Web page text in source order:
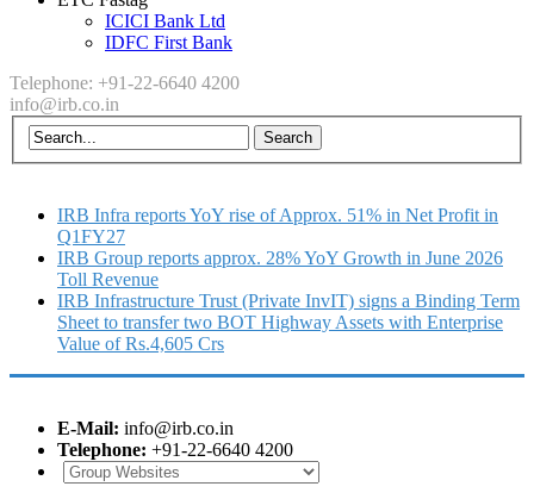
ICICI Bank Ltd
IDFC First Bank
Telephone: +91-22-6640 4200
info@irb.co.in
IRB Infra reports YoY rise of Approx. 51% in Net Profit in
Q1FY27
IRB Group reports approx. 28% YoY Growth in June 2026
Toll Revenue
IRB Infrastructure Trust (Private InvIT) signs a Binding Term
Sheet to transfer two BOT Highway Assets with Enterprise
Value of Rs.4,605 Crs
E-Mail: info@irb.co.in
Telephone: +91-22-6640 4200